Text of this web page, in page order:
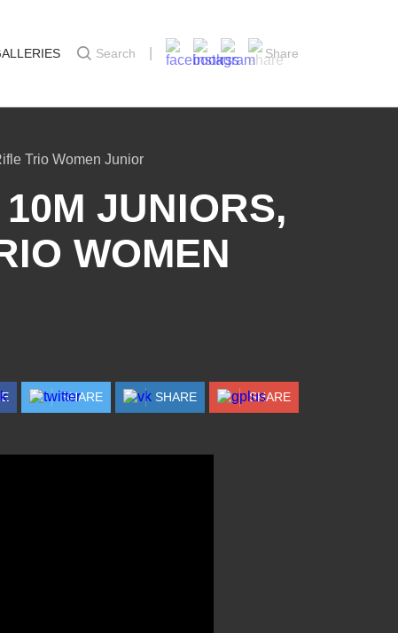
Search Share
Trio Women Junior
JUNIORS,
WOMEN
SHARE SHARE SHARE